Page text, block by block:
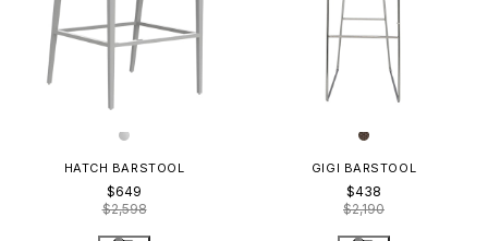
HATCH BARSTOOL
$649
$2,598
GIGI BARSTOOL
$438
$2,190